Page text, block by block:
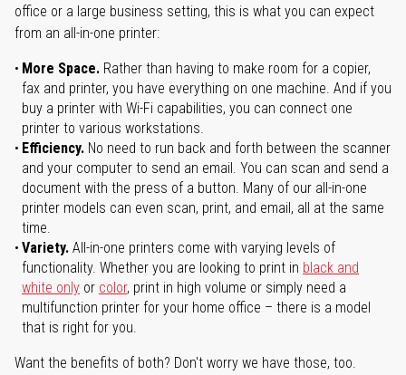
office or a large business setting, this is what you can expect
from an all-in-one printer:
More Space. Rather than having to make room for a copier,
fax and printer, you have everything on one machine. And if you
buy a printer with Wi-Fi capabilities, you can connect one
printer to various workstations.
Efficiency. No need to run back and forth between the scanner
and your computer to send an email. You can scan and send a
document with the press of a button. Many of our all-in-one
printer models can even scan, print, and email, all at the same
time.
Variety. All-in-one printers come with varying levels of
functionality. Whether you are looking to print in black and
white only or color, print in high volume or simply need a
multifunction printer for your home office – there is a model
that is right for you.
Want the benefits of both? Don't worry we have those, too.